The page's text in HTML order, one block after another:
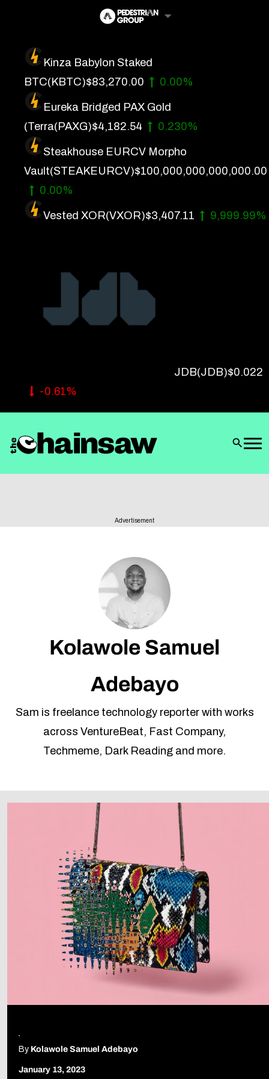
content
Kinza Babylon Staked
BTC(KBTC)$83,270.00 0.00%
Eureka Bridged PAX Gold
(Terra(PAXG)$4,182.54 0.230%
Steakhouse EURCV Morpho
Vault(STEAKEURCV)$100,000,000,000,000.00
0.00%
Vested XOR(VXOR)$3,407.11 9,999.99%
JDB(JDB)$0.022
-0.61%
Artificial Intelligence
Future Finance
Technology
About Us
Get In Touch
Privacy Policy
Advertisement
Kolawole Samuel
Adebayo
Sam is freelance technology reporter with works
across VentureBeat, Fast Company,
Techmeme, Dark Reading and more.
By Kolawole Samuel Adebayo
January 13, 2023